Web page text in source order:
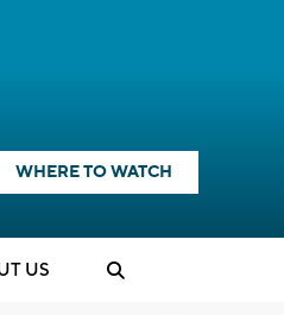
WHERE TO WATCH
US